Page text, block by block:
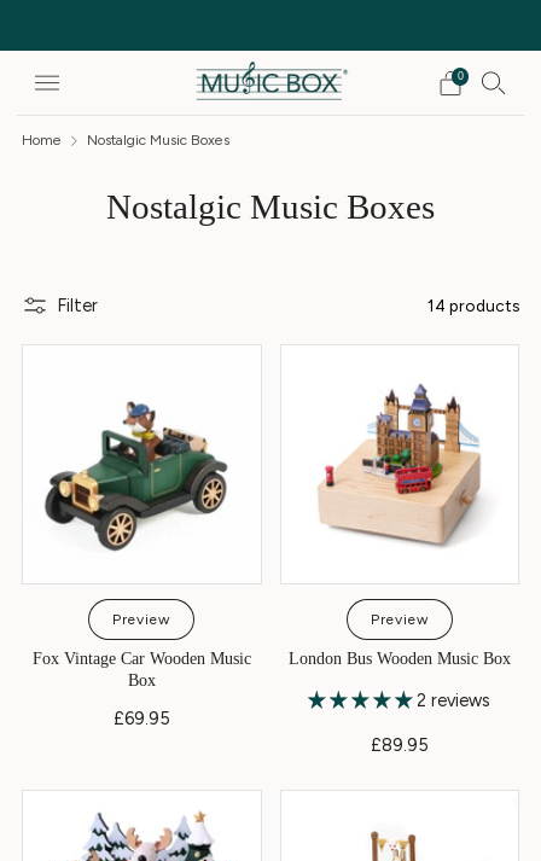
0
Home Nostalgic Music Boxes
Nostalgic Music Boxes
Filter 14 products
Preview
Fox Vintage Car Wooden Music
Box
£69.95
Preview
London Bus Wooden Music Box
2 reviews
£89.95